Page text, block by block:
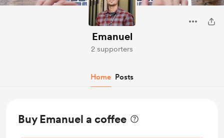
Emanuel
2 supporters
Home Posts
Buy Emanuel a coffee